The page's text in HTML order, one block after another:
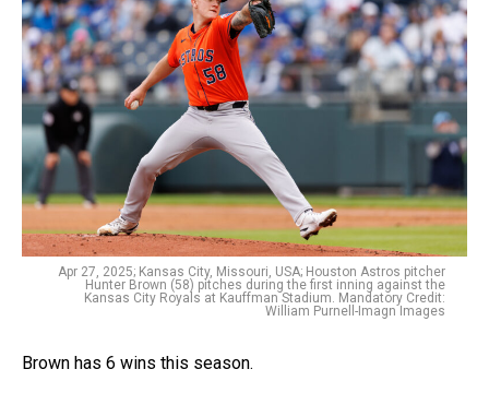
Apr 27, 2025; Kansas City, Missouri, USA; Houston Astros pitcher
Hunter Brown (58) pitches during the first inning against the
Kansas City Royals at Kauffman Stadium. Mandatory Credit:
William Purnell-Imagn Images
Brown has 6 wins this season.